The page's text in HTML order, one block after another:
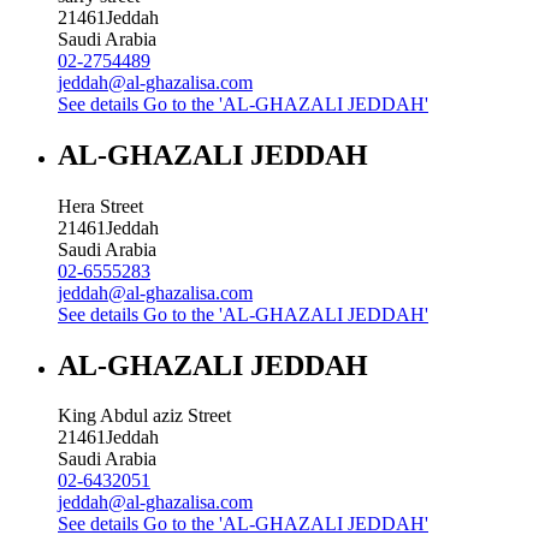
21461Jeddah
Saudi Arabia
02-2754489
jeddah@al-ghazalisa.com
See details Go to the 'AL-GHAZALI JEDDAH'
AL-GHAZALI JEDDAH
Hera Street
21461Jeddah
Saudi Arabia
02-6555283
jeddah@al-ghazalisa.com
See details Go to the 'AL-GHAZALI JEDDAH'
AL-GHAZALI JEDDAH
King Abdul aziz Street
21461Jeddah
Saudi Arabia
02-6432051
jeddah@al-ghazalisa.com
See details Go to the 'AL-GHAZALI JEDDAH'